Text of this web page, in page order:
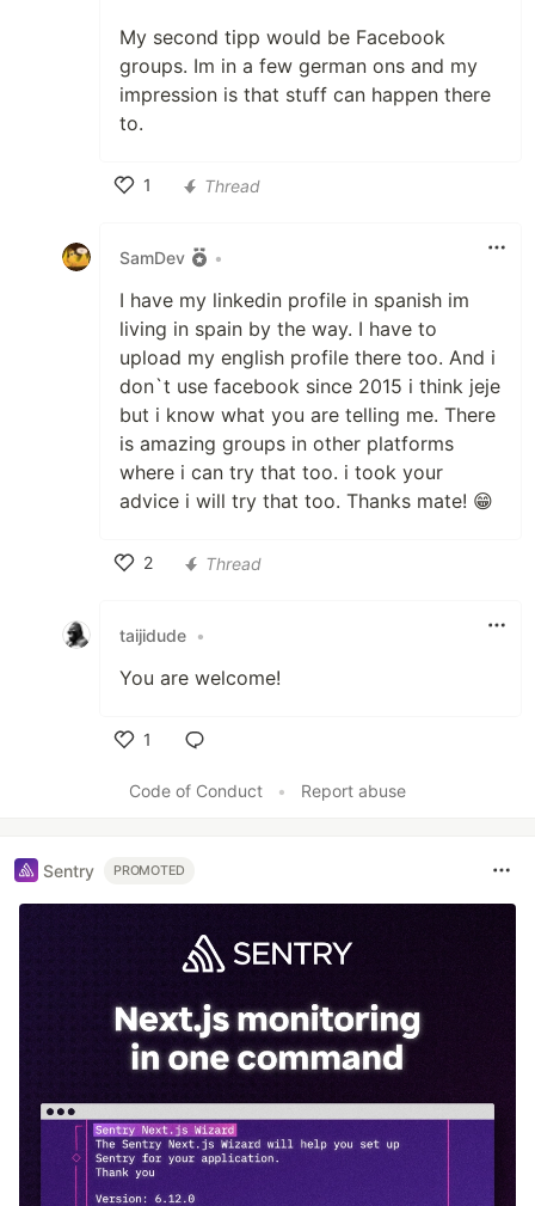
My second tipp would be Facebook
groups. Im in a few german ons and my
impression is that stuff can happen there
to.
1
Thread
SamDev •
I have my linkedin profile in spanish im
living in spain by the way. I have to
upload my english profile there too. And i
don`t use facebook since 2015 i think jeje
but i know what you are telling me. There
is amazing groups in other platforms
where i can try that too. i took your
advice i will try that too. Thanks mate! 😁
2
Thread
taijidude •
You are welcome!
1
Code of Conduct
• Report abuse
Sentry PROMOTED